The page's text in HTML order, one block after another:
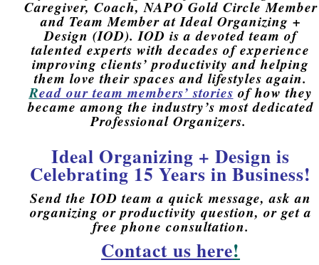
Caregiver, Coach, NAPO Gold Circle Member
and Team Member at Ideal Organizing +
Design (IOD).IOD is a devoted team of
talented experts with decades of experience
improvingclients’ productivity and helping
them love their spaces and lifestyles again.
Read our team members’ storiesof how they
became among the industry’s most dedicated
Professional Organizers.
Ideal Organizing + Design is
Celebrating 15 Years in Business!
Send the IOD team a quick message, ask an
organizing or productivity question, or get a
free phone consultation.
Contact us here!